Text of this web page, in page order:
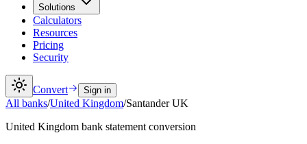
Solutions
Calculators
Resources
Pricing
Security
Convert Sign in
All banks/United Kingdom/Santander UK
United Kingdom bank statement conversion